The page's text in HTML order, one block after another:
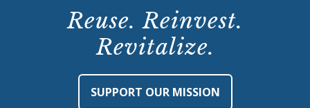
Reuse. Reinvest.
Revitalize.
SUPPORT OUR MISSION